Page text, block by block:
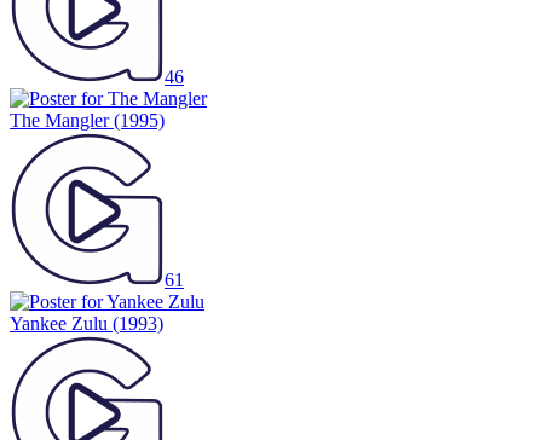
46
The Mangler(1995)
61
Yankee Zulu (1993)